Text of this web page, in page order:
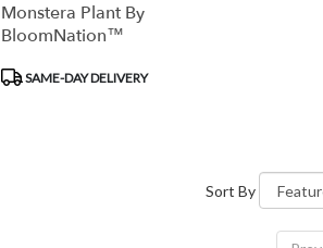
Monstera Plant By
BloomNation™
Product
Tags:
SAME-DAY DELIVERY
Sort By